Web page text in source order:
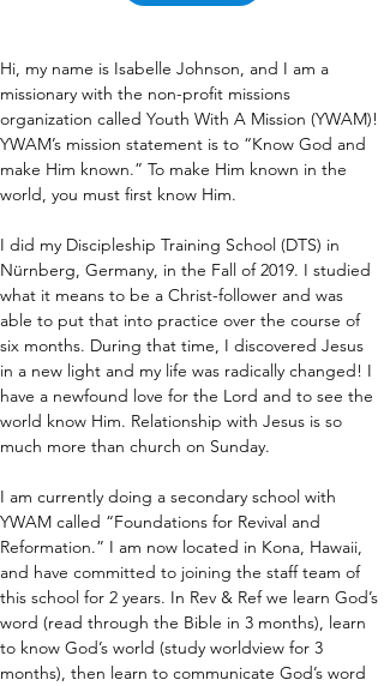
Hi, my name is Isabelle Johnson, and I am a
missionary with the non-profit missions
organization called Youth With A Mission (YWAM)!
YWAM’s mission statement is to “Know God and
make Him known.” To make Him known in the
world, you must first know Him.
I did my Discipleship Training School (DTS) in
Nürnberg, Germany, in the Fall of 2019. I studied
what it means to be a Christ-follower and was
able to put that into practice over the course of
six months. During that time, I discovered Jesus
in a new light and my life was radically changed! I
have a newfound love for the Lord and to see the
world know Him. Relationship with Jesus is so
much more than church on Sunday.
I am currently doing a secondary school with
YWAM called “Foundations for Revival and
Reformation.” I am now located in Kona, Hawaii,
and have committed to joining the staff team of
this school for 2 years. In Rev & Ref we learn God’s
word (read through the Bible in 3 months), learn
to know God’s world (study worldview for 3
months), then learn to communicate God’s word